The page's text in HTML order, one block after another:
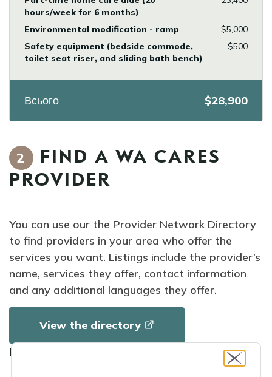
hours/week for 6 months)
Environmental modification - ramp
$5,000
Safety equipment (bedside commode,
toilet seat riser, and sliding bath bench)
$500
Всього $28,900
2
FIND A WA CARES
PROVIDER
You can use our the Provider Network Directory
to find providers in your area who offer the
services you want. Listings include the provider’s
name, services they offer, contact information
and any additional languages they offer.
View the directory
How to use the directory